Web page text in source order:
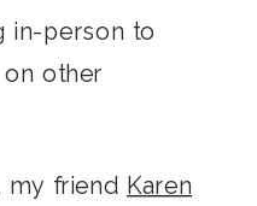
in-person to
other
my friend Karen